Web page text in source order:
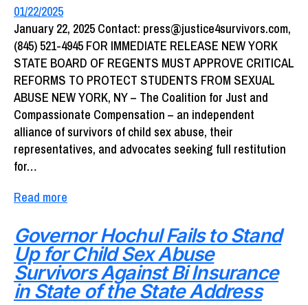
01/22/2025
January 22, 2025 Contact: press@justice4survivors.com,
(845) 521-4945 FOR IMMEDIATE RELEASE NEW YORK
STATE BOARD OF REGENTS MUST APPROVE CRITICAL
REFORMS TO PROTECT STUDENTS FROM SEXUAL
ABUSE NEW YORK, NY – The Coalition for Just and
Compassionate Compensation – an independent
alliance of survivors of child sex abuse, their
representatives, and advocates seeking full restitution
for…
Read more
Governor Hochul Fails to Stand
Up for Child Sex Abuse
Survivors Against Bi Insurance
in State of the State Address